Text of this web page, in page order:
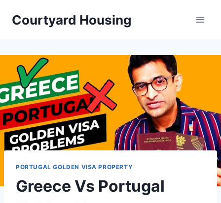
Courtyard Housing
PORTUGAL GOLDEN VISA PROPERTY
Greece Vs Portugal